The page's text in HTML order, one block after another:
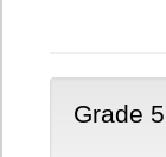
Grade 5